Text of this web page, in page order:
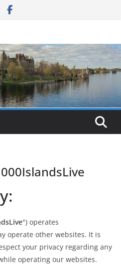
") operates
operate other websites. It is
your privacy regarding any
operating our websites.